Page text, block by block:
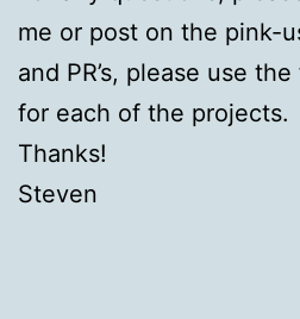
me or post on the pink-
and PR’s, please use
for each of the projects.
Thanks!
Steven